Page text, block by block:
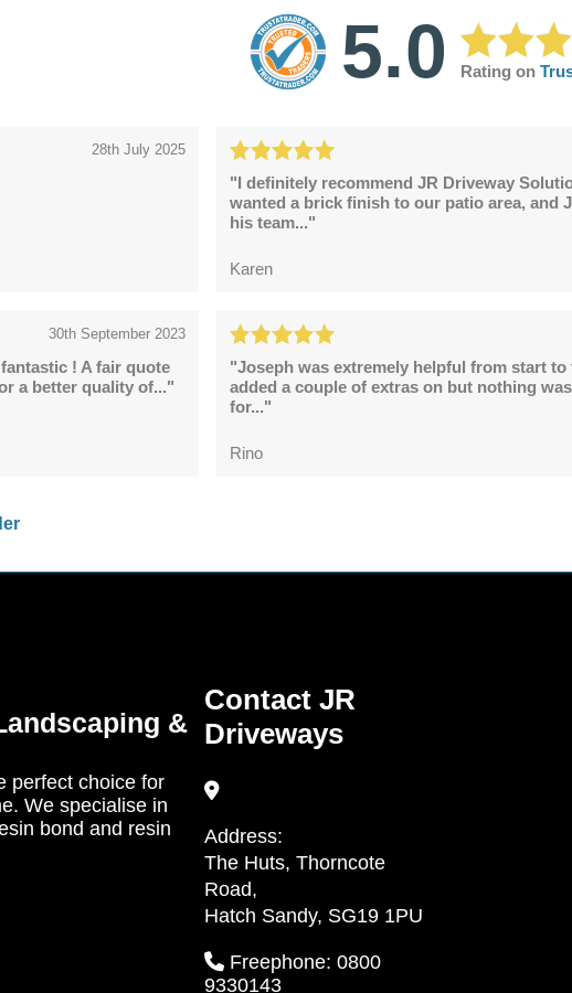
5.0 Rating on
28th July 2025
"I definitely recommend JR Driveway
wanted a brick finish to our patio area, and
his team..."
Karen
30th September 2023
! A fair quote
a better quality of..."
"Joseph was extremely helpful from start to
added a couple of extras on but nothing
for..."
Rino
&
perfect choice for
We specialise in
bond and resin
Contact JR
Driveways
Address:
The Huts, Thorncote
Road,
Hatch Sandy, SG19 1PU
Freephone: 0800
9330143